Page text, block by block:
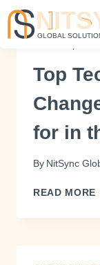
Top
for in
By NitSync
READ MORE